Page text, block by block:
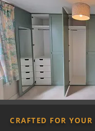
CRAFTED FOR YOUR